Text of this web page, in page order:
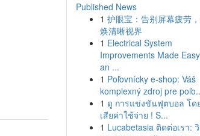
Published News
1 护眼宝：告别屏幕疲劳
焕清晰视界
1 Electrical System
Improvements Made
an ...
1 Poľovnícky e-shop: Váš
komplexný zdroj pre
1 ดู การแข่งขันฟุตบอล โด
เสียค่าใช้จ่าย ! S...
1 Lucabetasia ติดต่อเรา: